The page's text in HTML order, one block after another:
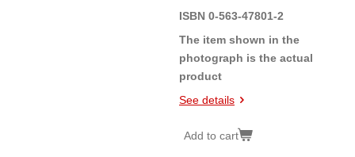
ISBN 0-563-47801-2
The item shown in the
photograph is the actual
product
See details
Add to cart